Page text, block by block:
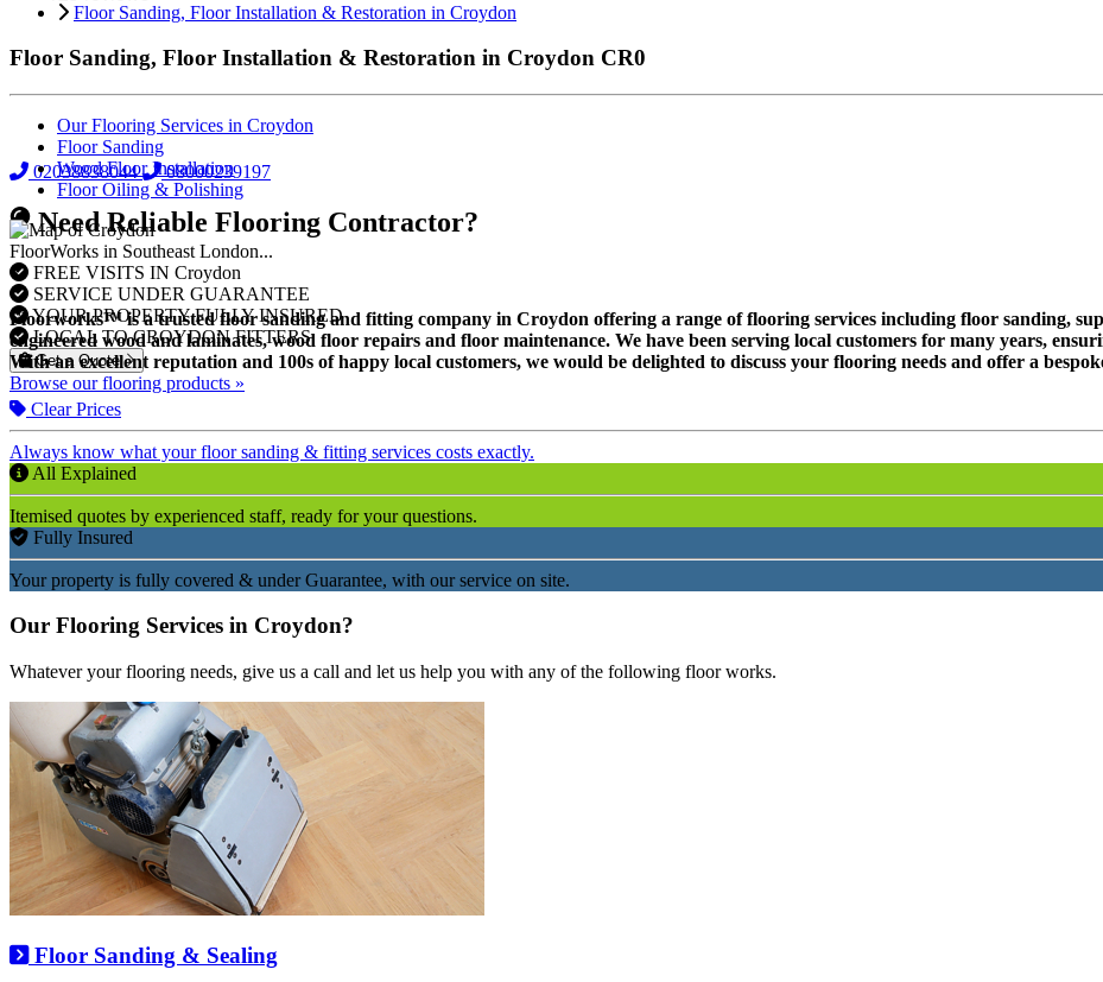
02038838044 08000239197
Need Reliable Flooring Contractor?
FREE VISITS IN Croydon
SERVICE UNDER GUARANTEE
YOUR PROPERTY FULLY INSURED
LOCAL TO CROYDON FITTERS
Get a Quote
Browse our flooring products »
Floor Sanding, Floor Installation & Restoration in Croydon
Floor Sanding, Floor Installation & Restoration in Croydon CR0
Our Flooring Services in Croydon
Floor Sanding
Wood Floor Installation
Floor Oiling & Polishing
FloorWorks in Southeast London...
Floorworks™ is a trusted floor sanding and fitting company in Croydon offering a range of flooring services including floor sanding,
engineered wood and laminates, wood floor repairs and floor maintenance. We have been serving local customers for many years,
With an excellent reputation and 100s of happy local customers, we would be delighted to discuss your flooring needs and offer a
Clear Prices
Always know what your floor sanding & fitting services costs exactly.
All Explained
Itemised quotes by experienced staff, ready for your questions.
Fully Insured
Your property is fully covered & under Guarantee, with our service on site.
Our Flooring Services in Croydon?
Whatever your flooring needs, give us a call and let us help you with any of the following floor works.
Floor Sanding & Sealing